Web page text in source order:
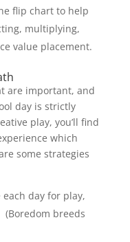
flip chart to help
multiplying,
value placement.
are important, and
day is strictly
play, you’ll find
which
some strategies
day for play,
breeds